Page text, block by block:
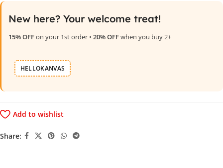
New here? Your welcome treat!
15% OFFon your 1st order • 20% OFFwhen you buy 2+
HELLOKANVAS
Add to wishlist
Share: